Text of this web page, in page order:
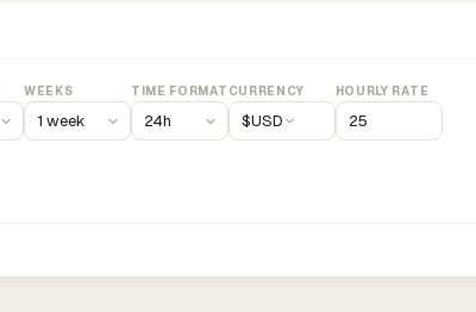
WEEKS TIME FORMAT CURRENCY
$USD
HOURLY RATE